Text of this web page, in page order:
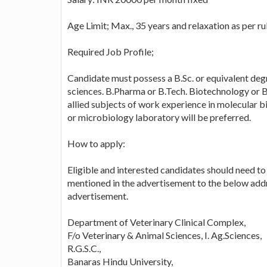
Age Limit; Max., 35 years and relaxation as per
Required Job Profile;
Candidate must possess a B.Sc. or equivalent
sciences. B.Pharma or B.Tech. Biotechnology
allied subjects of work experience in
or microbiology laboratory will be preferred.
How to apply:
Eligible and interested candidates should need
mentioned in the advertisement to the below
advertisement.
Department of Veterinary Clinical Complex,
F/o Veterinary & Animal Sciences, I. Ag.Sciences,
R.G.S.C.,
Banaras Hindu University,